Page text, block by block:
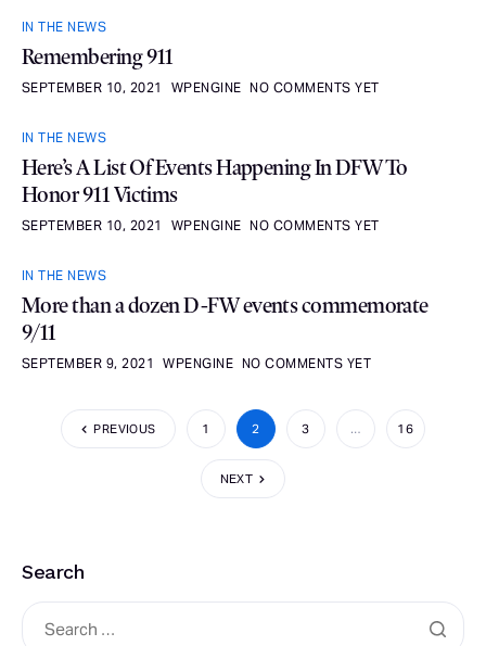
IN THE NEWS
Remembering 911
SEPTEMBER 10, 2021 WPENGINE NO COMMENTS YET
IN THE NEWS
Here’s A List Of Events Happening In DFW To
Honor 911 Victims
SEPTEMBER 10, 2021 WPENGINE NO COMMENTS YET
IN THE NEWS
More than a dozen D-FW events commemorate
9/11
SEPTEMBER 9, 2021 WPENGINE NO COMMENTS YET
PREVIOUS 1 2 3 … 16
NEXT
Search